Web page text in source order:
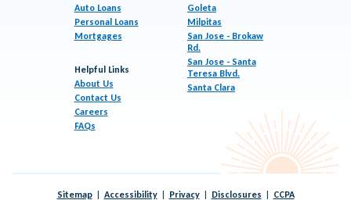
Auto Loans
Personal Loans
Mortgages
Helpful Links
About Us
Contact Us
Careers
FAQs
Goleta
Milpitas
San Jose - Brokaw
Rd.
San Jose - Santa
Teresa Blvd.
Santa Clara
Sitemap Accessibility Privacy Disclosures CCPA